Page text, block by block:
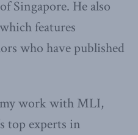
Singapore. He also
features
who have published
my work with MLI,
top experts in